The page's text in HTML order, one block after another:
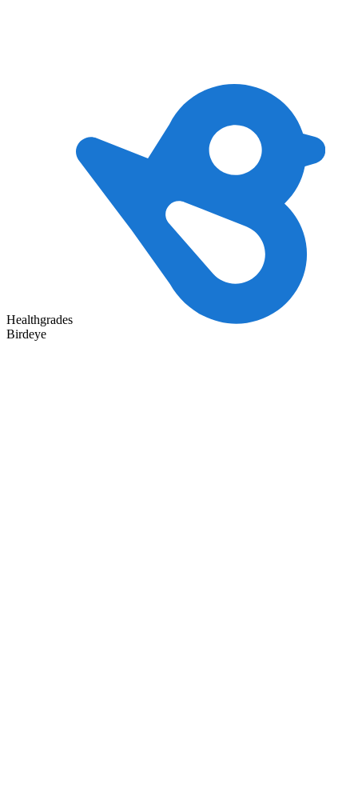
Healthgrades
Birdeye